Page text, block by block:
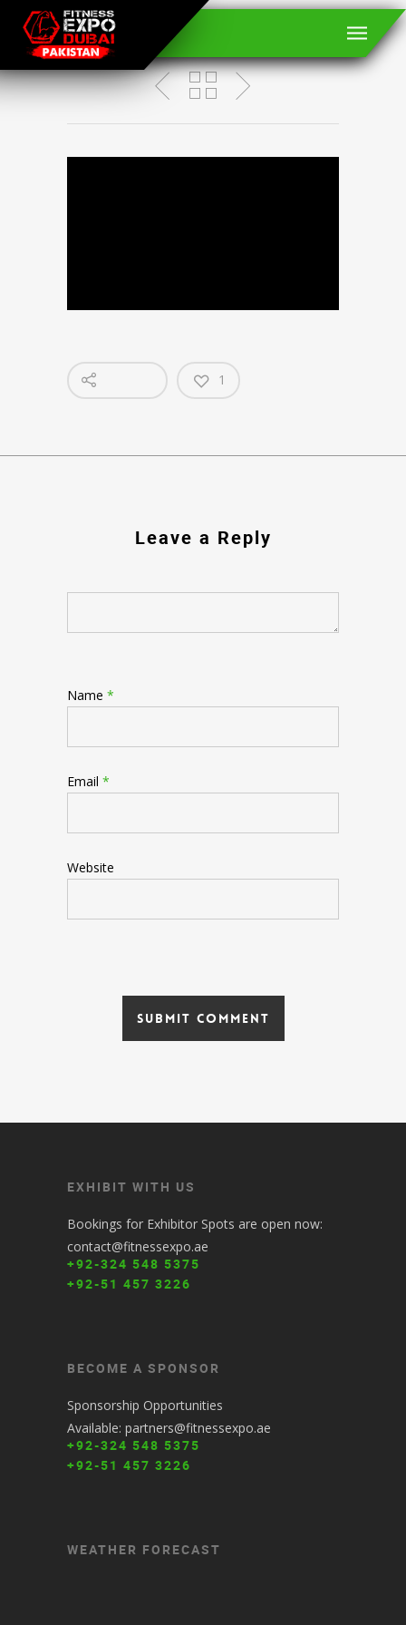
RANDY ORTON
1
Leave a Reply
Name *
Email *
Website
EXHIBIT WITH US
Bookings for Exhibitor Spots are open now:
contact@fitnessexpo.ae
+92-324 548 5375
+92-51 457 3226
BECOME A SPONSOR
Sponsorship Opportunities
Available: partners@fitnessexpo.ae
+92-324 548 5375
+92-51 457 3226
WEATHER FORECAST